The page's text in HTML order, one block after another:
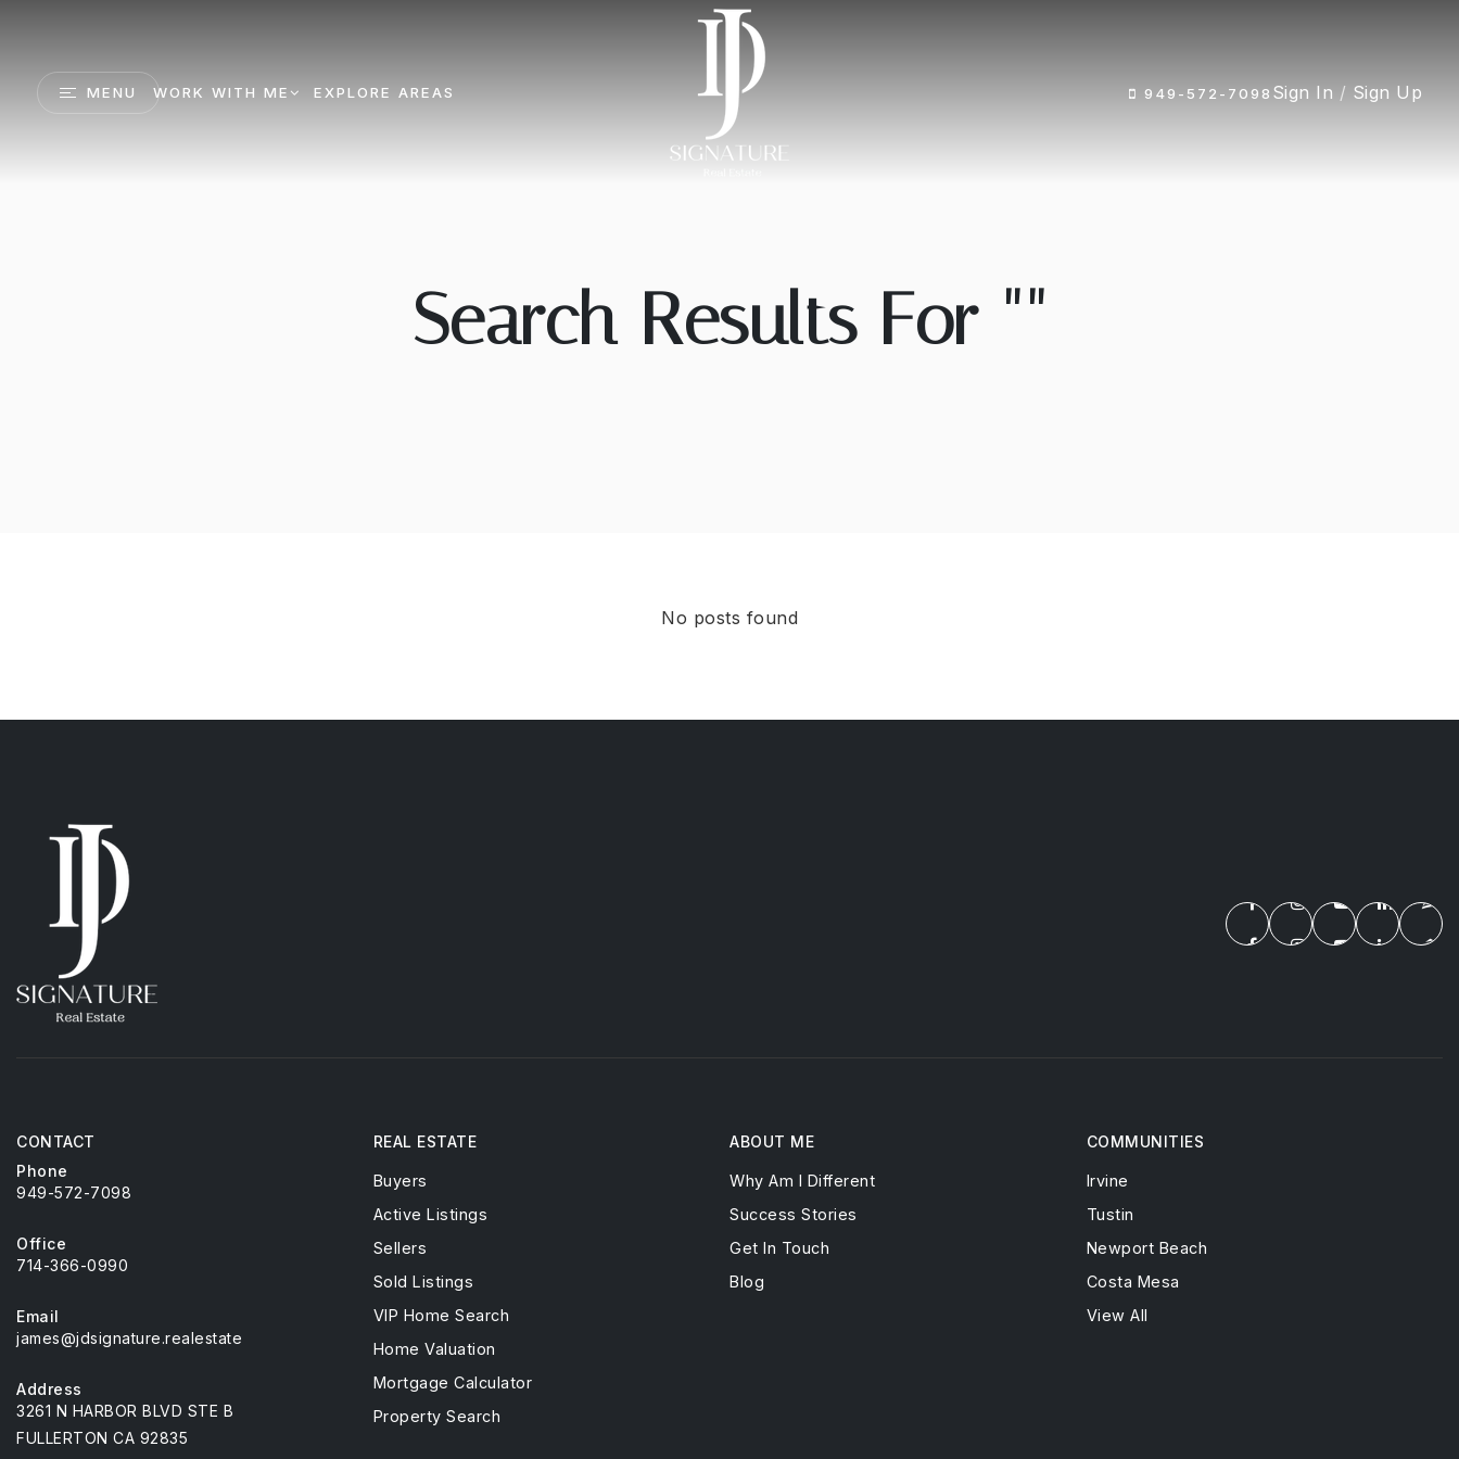
MENU WORK WITH ME EXPLORE AREAS 949-572-7098 Sign In / Sign Up
Search Results For ""
No posts found
CONTACT
Phone
949-572-7098
Office
714-366-0990
Email
james@jdsignature.realestate
Address
3261 N HARBOR BLVD STE B
FULLERTON CA 92835
ABOUT ME
Why Am I Different
Success Stories
Get In Touch
Blog
COMMUNITIES
Irvine
Tustin
Newport Beach
Costa Mesa
View All
REAL ESTATE
Buyers
Active Listings
Sellers
Sold Listings
VIP Home Search
Home Valuation
Mortgage Calculator
Property Search